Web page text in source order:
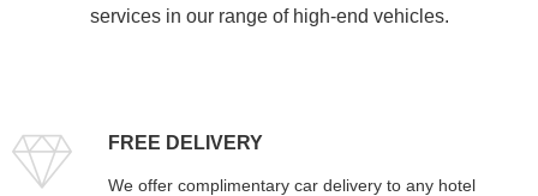
services in our range of high-end vehicles.
FREE DELIVERY
We offer complimentary car delivery to any hotel